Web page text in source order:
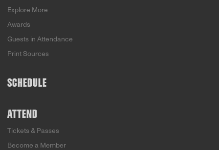
Explore More
Awards
Guests in Attendance
Print Sources
SCHEDULE
ATTEND
Tickets & Passes
Become a Member